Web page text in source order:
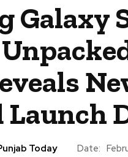
Galaxy
Launch
Today Date: